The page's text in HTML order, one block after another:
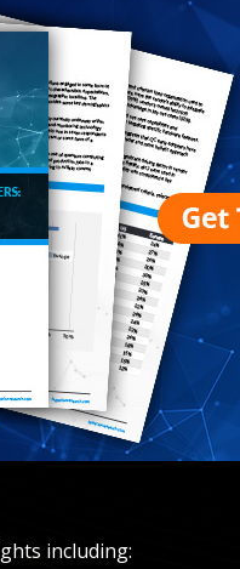
including: